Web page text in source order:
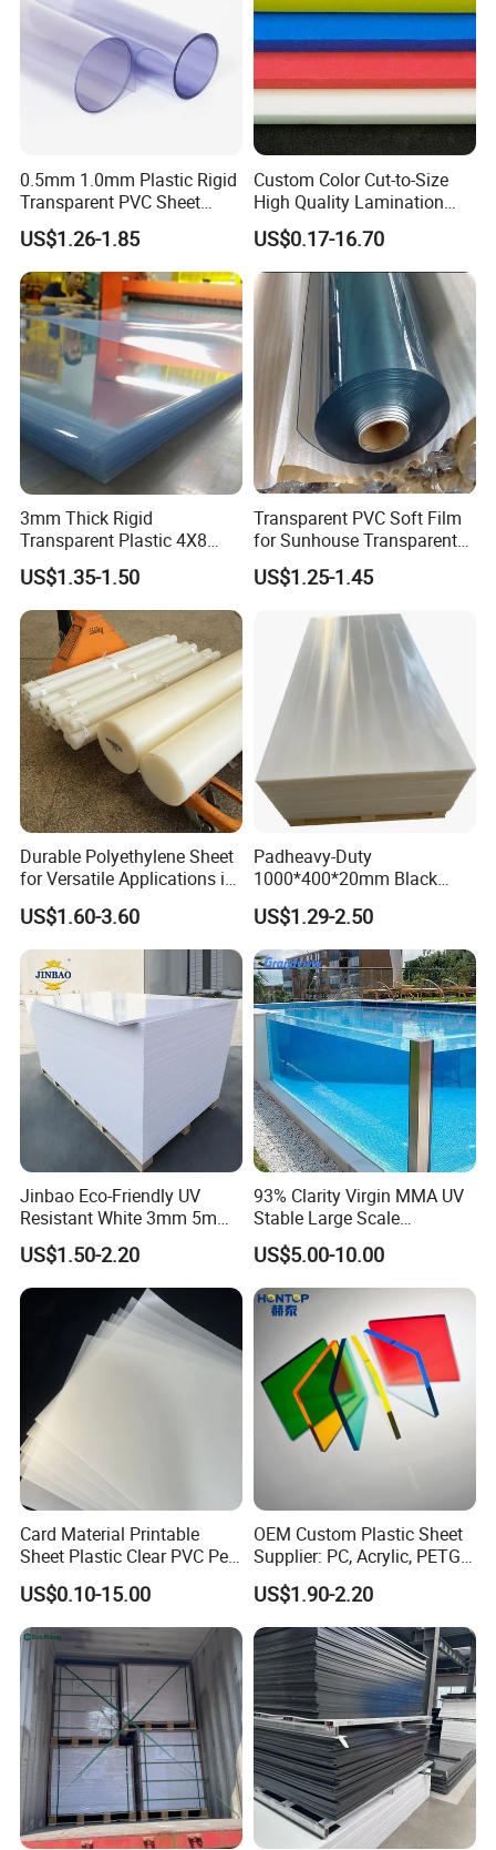
0.5mm 1.0mm Plastic Rigid
Transparent PVC Sheet
Rigid PVC Film for Printing
US$1.26-1.85
Custom Color Cut-to-Size
High Quality Lamination
Closed Cell Conductive
Crosslinked Waterproof
Colorful Polyethylene Foam
for Case Insert
US$0.17-16.70
3mm Thick Rigid
Transparent Plastic 4X8
PVC Sheet
US$1.35-1.50
Transparent PVC Soft Film
for Sunhouse Transparent
Plastic Film
US$1.25-1.45
Durable Polyethylene Sheet
for Versatile Applications in
Construction
US$1.60-3.60
Padheavy-Duty
1000*400*20mm Black
HDPE Football Rebound
Crane Outrigger Sheet PVC
Sheet PP Sheet UHMWPE
Sheet HDPE Sheet
US$1.29-2.50
Jinbao Eco-Friendly UV
Resistant White 3mm 5mm
Sintra Forex Foamex
1220X2440mm Lightweight
PVC Foam Board for UV
Printing Outdoor Advertising
US$1.50-2.20
93% Clarity Virgin MMA UV
Stable Large Scale
Construction Manufacturer
Clear Acrylic Panel
Swimming Pool
US$5.00-10.00
Card Material Printable
Sheet Plastic Clear PVC Pet
Overlay for Cards
US$0.10-15.00
OEM Custom Plastic Sheet
Supplier: PC, Acrylic, PETG,
ABS, HDPE, PP, PVC
US$1.90-2.20